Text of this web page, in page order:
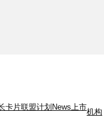
卡片联盟计划 News上市
机构